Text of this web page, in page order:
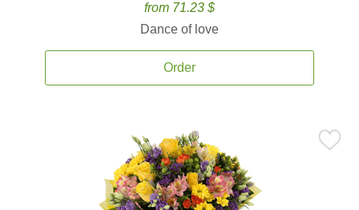
from 71.23 $
Dance of love
Order